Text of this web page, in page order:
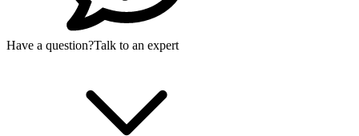
Have a question?Talk to an expert